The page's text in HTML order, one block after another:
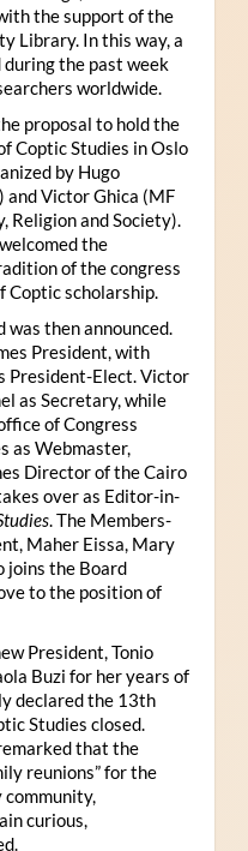
the support of the
Library. In this way, a
the past week
worldwide.
proposal to hold the
Coptic Studies in Oslo
by Hugo
and Victor Ghica (MF
Religion and Society).
the
of the congress
Coptic scholarship.
was then announced.
President, with
President-Elect. Victor
as Secretary, while
of Congress
as Webmaster,
Director of the Cairo
over as Editor-in-
. The Members-
Maher Eissa, Mary
joins the Board
to the position of
President, Tonio
Buzi for her years of
declared the 13th
Studies closed.
that the
reunions” for the
curious,